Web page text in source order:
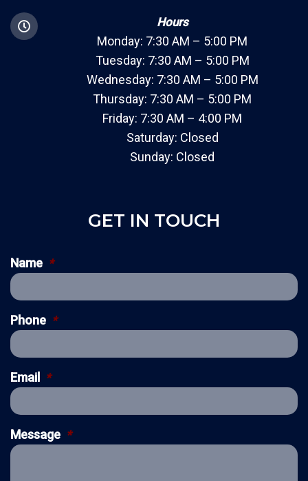
Hours
Monday: 7:30 AM – 5:00 PM
Tuesday: 7:30 AM – 5:00 PM
Wednesday: 7:30 AM – 5:00 PM
Thursday: 7:30 AM – 5:00 PM
Friday: 7:30 AM – 4:00 PM
Saturday: Closed
Sunday: Closed
GET IN TOUCH
Name *
Phone *
Email *
Message *